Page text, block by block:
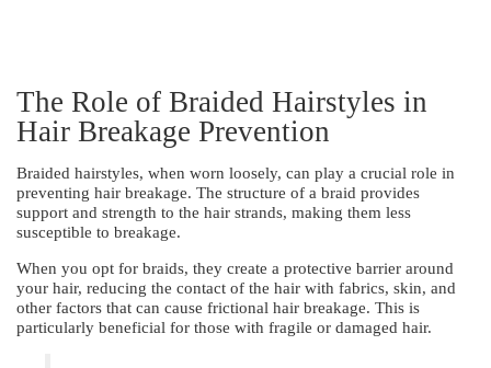
The Role of Braided Hairstyles in
Hair Breakage Prevention
Braided hairstyles, when worn loosely, can play a crucial role in
preventing hair breakage. The structure of a braid provides
support and strength to the hair strands, making them less
susceptible to breakage.
When you opt for braids, they create a protective barrier around
your hair, reducing the contact of the hair with fabrics, skin, and
other factors that can cause frictional hair breakage. This is
particularly beneficial for those with fragile or damaged hair.